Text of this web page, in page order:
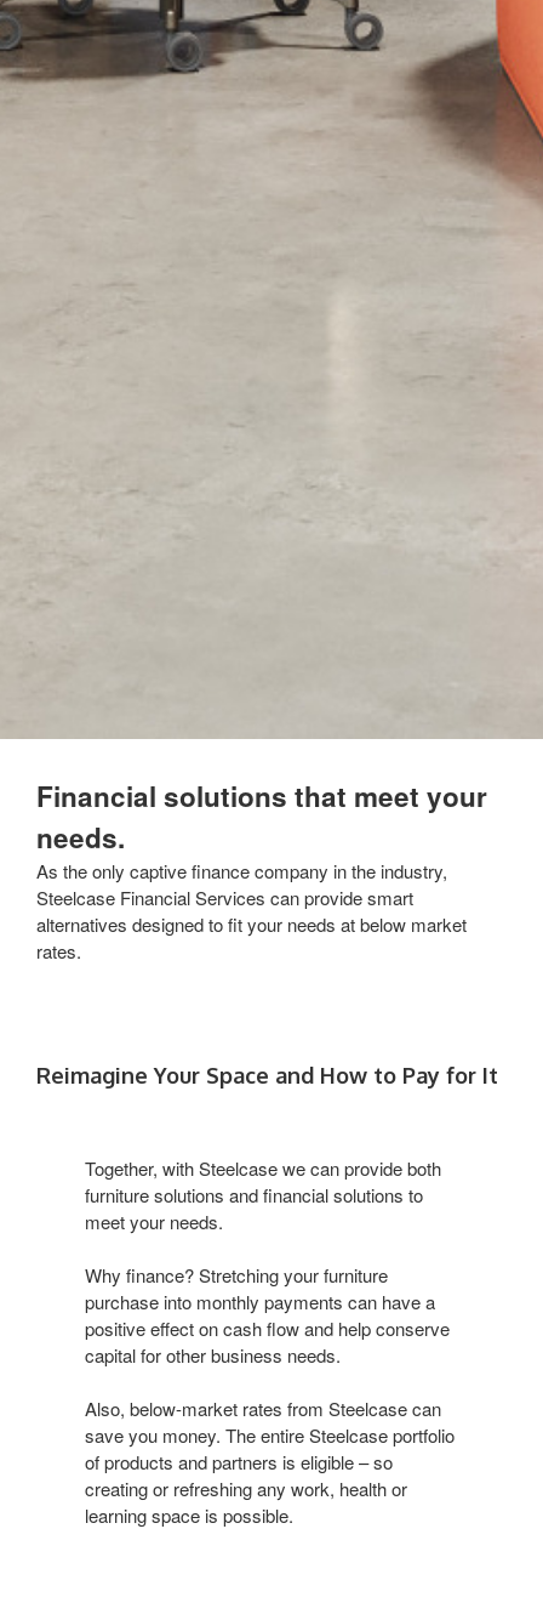
Financial solutions that meet your
needs.
As the only captive finance company in the industry,
Steelcase Financial Services can provide smart
alternatives designed to fit your needs at below market
rates.
Reimagine Your Space and How to Pay for It
Together, with Steelcase we can provide both
furniture solutions and financial solutions to
meet your needs.
Why finance? Stretching your furniture
purchase into monthly payments can have a
positive effect on cash flow and help conserve
capital for other business needs.
Also, below-market rates from Steelcase can
save you money. The entire Steelcase portfolio
of products and partners is eligible – so
creating or refreshing any work, health or
learning space is possible.